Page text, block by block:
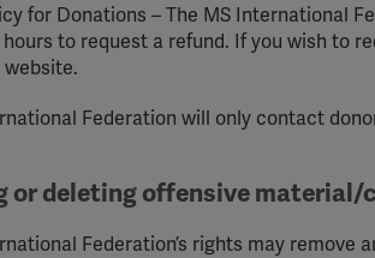
for Donations – The MS International
hours to request a refund. If you wish to
Federation will only contact
or deleting offensive material/
Federation’s rights may